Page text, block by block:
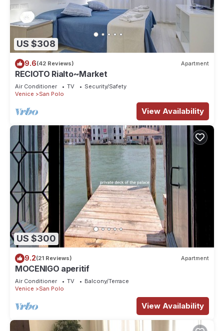
US $308
9.6(42 Reviews) Apartment
RECIOTO Rialto~Market
Air Conditioner TV
Security/Safety
Venice
San Polo
View Availability
US $300
9.2(21 Reviews) Apartment
MOCENIGO aperitif
Air Conditioner TV
Balcony/Terrace
Venice
San Polo
View Availability